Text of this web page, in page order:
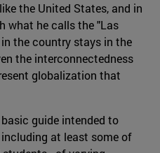
the United States, and in
what he calls the "Las
the country stays in the
the interconnectedness
globalization that
guide intended to
at least some of